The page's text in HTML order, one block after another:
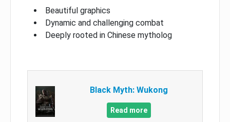
Beautiful graphics
Dynamic and challenging combat
Deeply rooted in Chinese mytholog
Black Myth: Wukong
Read more